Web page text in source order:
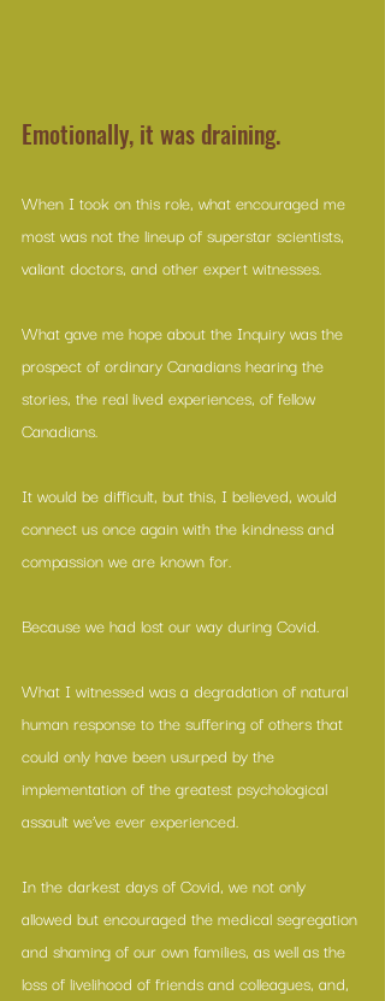
Emotionally, it was draining.
When I took on this role, what encouraged me
most was not the lineup of superstar scientists,
valiant doctors, and other expert witnesses.
What gave me hope about the Inquiry was the
prospect of ordinary Canadians hearing the
stories, the real lived experiences, of fellow
Canadians.
It would be difficult, but this, I believed, would
connect us once again with the kindness and
compassion we are known for.
Because we had lost our way during Covid.
What I witnessed was a degradation of natural
human response to the suffering of others that
could only have been usurped by the
implementation of the greatest psychological
assault we’ve ever experienced.
In the darkest days of Covid, we not only
allowed but encouraged the medical segregation
and shaming of our own families, as well as the
loss of livelihood of friends and colleagues, and,